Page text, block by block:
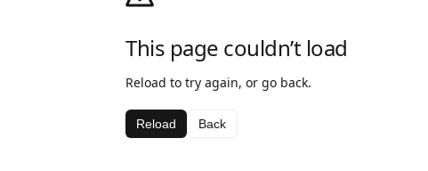
This page couldn’t load
Reload to try again, or go back.
Reload Back